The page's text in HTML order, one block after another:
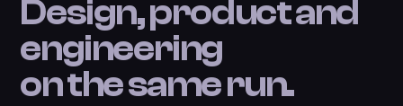
Design, product and
engineering
on the same run.